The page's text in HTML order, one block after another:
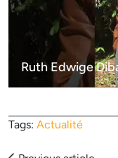
Ruth Edwige
Tags: Actualité